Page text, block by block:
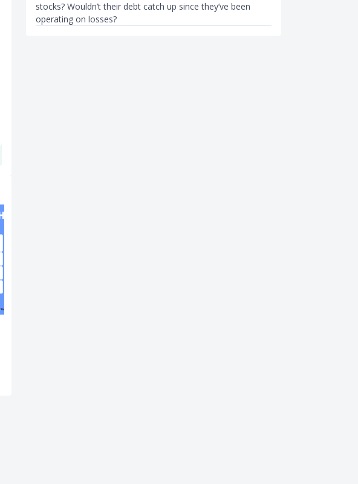
stocks? Wouldn’t their debt catch up since they’ve been
operating on losses?